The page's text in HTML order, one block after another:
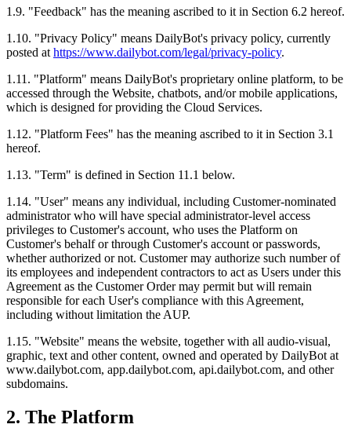
1.9. "Feedback" has the meaning ascribed to it in Section 6.2 hereof.
1.10. "Privacy Policy" means DailyBot's privacy policy, currently
posted at https://www.dailybot.com/legal/privacy-policy.
1.11. "Platform" means DailyBot's proprietary online platform, to be
accessed through the Website, chatbots, and/or mobile applications,
which is designed for providing the Cloud Services.
1.12. "Platform Fees" has the meaning ascribed to it in Section 3.1
hereof.
1.13. "Term" is defined in Section 11.1 below.
1.14. "User" means any individual, including Customer-nominated
administrator who will have special administrator-level access
privileges to Customer's account, who uses the Platform on
Customer's behalf or through Customer's account or passwords,
whether authorized or not. Customer may authorize such number of
its employees and independent contractors to act as Users under this
Agreement as the Customer Order may permit but will remain
responsible for each User's compliance with this Agreement,
including without limitation the AUP.
1.15. "Website" means the website, together with all audio-visual,
graphic, text and other content, owned and operated by DailyBot at
www.dailybot.com, app.dailybot.com, api.dailybot.com, and other
subdomains.
2. The Platform